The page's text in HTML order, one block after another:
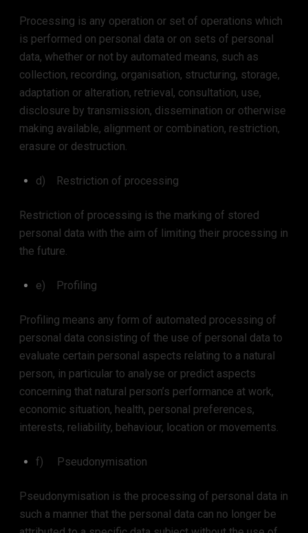
Processing is any operation or set of operations which
is performed on personal data or on sets of personal
data, whether or not by automated means, such as
collection, recording, organisation, structuring, storage,
adaptation or alteration, retrieval, consultation, use,
disclosure by transmission, dissemination or otherwise
making available, alignment or combination, restriction,
erasure or destruction.
d) Restriction of processing
Restriction of processing is the marking of stored
personal data with the aim of limiting their processing in
the future.
e) Profiling
Profiling means any form of automated processing of
personal data consisting of the use of personal data to
evaluate certain personal aspects relating to a natural
person, in particular to analyse or predict aspects
concerning that natural person’s performance at work,
economic situation, health, personal preferences,
interests, reliability, behaviour, location or movements.
f) Pseudonymisation
Pseudonymisation is the processing of personal data in
such a manner that the personal data can no longer be